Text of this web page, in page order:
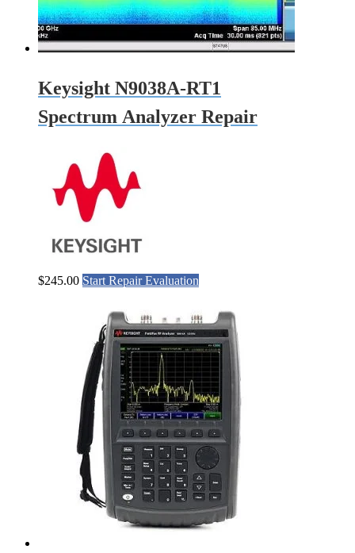
Keysight N9038A-RT1
Spectrum Analyzer Repair
$245.00 Start Repair Evaluation